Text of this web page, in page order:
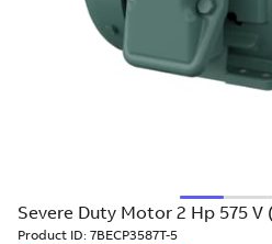
Severe Duty Motor 2 Hp 575 V
Product ID: 7BECP3587T-5